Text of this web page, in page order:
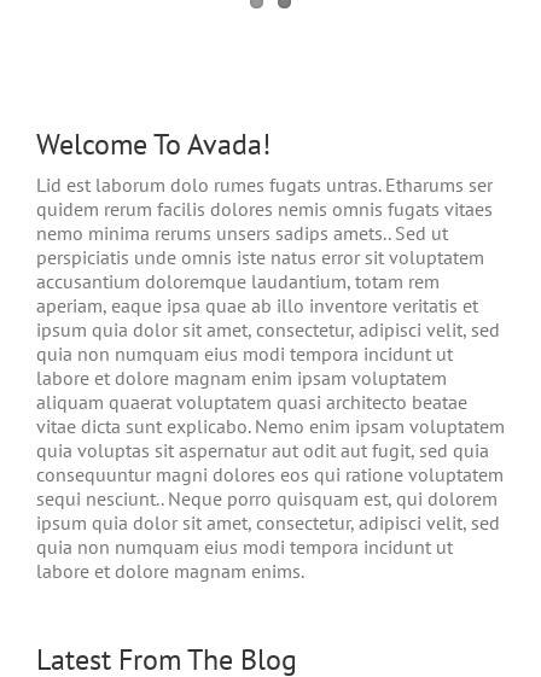
Welcome To Avada!
Lid est laborum dolo rumes fugats untras. Etharums ser
quidem rerum facilis dolores nemis omnis fugats vitaes
nemo minima rerums unsers sadips amets.. Sed ut
perspiciatis unde omnis iste natus error sit voluptatem
accusantium doloremque laudantium, totam rem
aperiam, eaque ipsa quae ab illo inventore veritatis et
ipsum quia dolor sit amet, consectetur, adipisci velit, sed
quia non numquam eius modi tempora incidunt ut
labore et dolore magnam enim ipsam voluptatem
aliquam quaerat voluptatem quasi architecto beatae
vitae dicta sunt explicabo. Nemo enim ipsam voluptatem
quia voluptas sit aspernatur aut odit aut fugit, sed quia
consequuntur magni dolores eos qui ratione voluptatem
sequi nesciunt.. Neque porro quisquam est, qui dolorem
ipsum quia dolor sit amet, consectetur, adipisci velit, sed
quia non numquam eius modi tempora incidunt ut
labore et dolore magnam enims.
Latest From The Blog